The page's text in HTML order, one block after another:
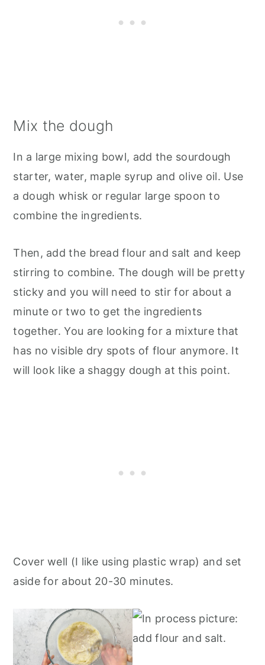
Mix the dough
In a large mixing bowl, add the sourdough
starter, water, maple syrup and olive oil. Use
a dough whisk or regular large spoon to
combine the ingredients.
Then, add the bread flour and salt and keep
stirring to combine. The dough will be pretty
sticky and you will need to stir for about a
minute or two to get the ingredients
together. You are looking for a mixture that
has no visible dry spots of flour anymore. It
will look like a shaggy dough at this point.
Cover well (I like using plastic wrap) and set
aside for about 20-30 minutes.